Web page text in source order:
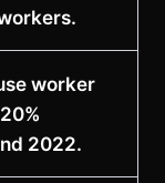
worker
2022.